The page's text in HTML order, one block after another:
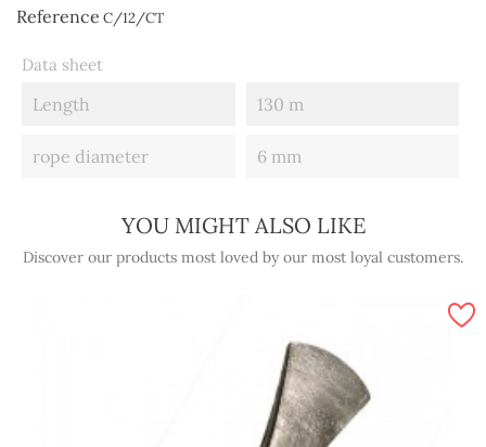
Reference C/12/CT
Data sheet
Length 130 m
rope diameter 6 mm
YOU MIGHT ALSO LIKE
Discover our products most loved by our most loyal customers.